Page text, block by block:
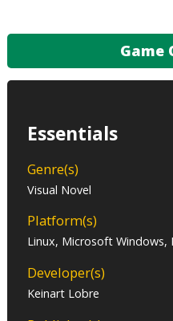
Game
Essentials
Genre(s)
Visual Novel
Platform(s)
Linux, Microsoft Windows,
Developer(s)
Keinart Lobre